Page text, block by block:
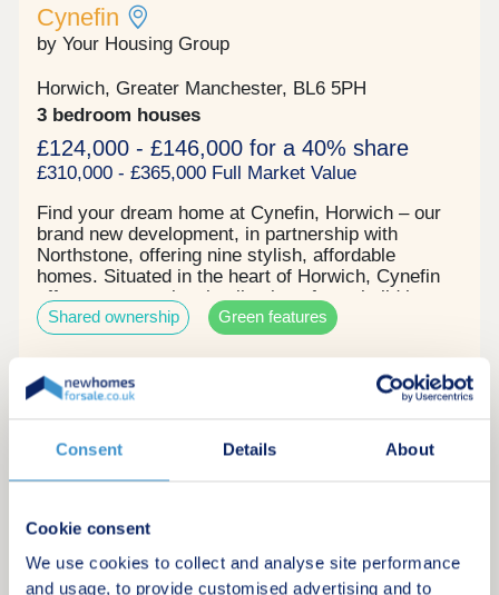
Consent Details About
Cookie consent
We use cookies to collect and analyse site performance
and usage, to provide customised advertising and to
Cynefin
by Your Housing Group
Horwich, Greater Manchester, BL6 5PH
3 bedroom houses
£124,000 - £146,000 for a 40% share
£310,000 - £365,000 Full Market Value
Find your dream home at Cynefin, Horwich – our
brand new development, in partnership with
Northstone, offering nine stylish, affordable
homes. Situated in the heart of Horwich, Cynefin
offers an exceptional collection of new build homes
surrounded by the stunning scenery of the West
Pennine Moors. Combining the charm of
countryside living with the convenience of nearby
towns and cities, Cynefin is perfectly placed for
those seeking a balanced lifestyle. Each of our
thoughtfully designed homes features flexible living
spaces and generous gardens, ideal for modern
Shared ownership Green features
Make an enquiry
More information